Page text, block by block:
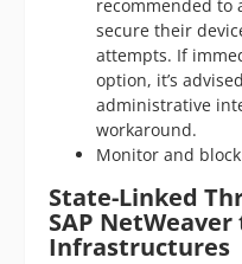
recommended to
secure their
attempts. If
option, it’s
administrative
workaround.
Monitor and block
State-Linked
SAP
Infrastructures